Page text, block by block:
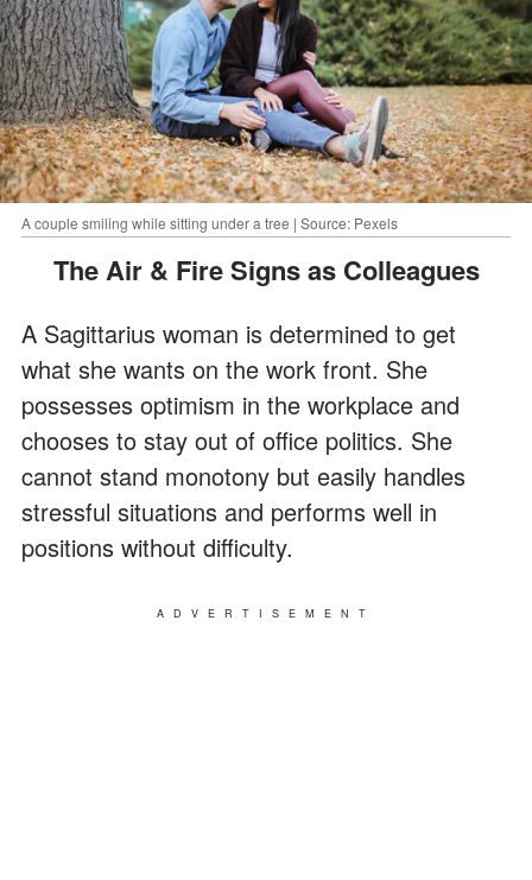
A couple smiling while sitting under a tree | Source: Pexels
The Air & Fire Signs as Colleagues
A Sagittarius woman is determined to get
what she wants on the work front. She
possesses optimism in the workplace and
chooses to stay out of office politics. She
cannot stand monotony but easily handles
stressful situations and performs well in
positions without difficulty.
ADVERTISEMENT